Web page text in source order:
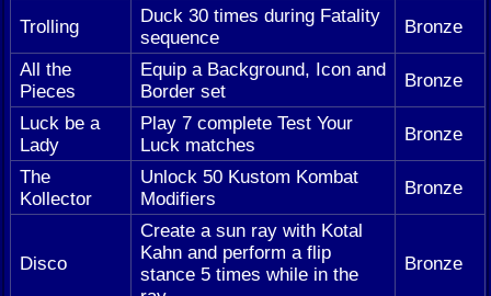
Trolling
Duck 30 times during Fatality
sequence
Bronze
All the
Pieces
Equip a Background, Icon and
Border set
Bronze
Luck be a
Lady
Play 7 complete Test Your
Luck matches
Bronze
The
Kollector
Unlock 50 Kustom Kombat
Modifiers
Bronze
Disco
Create a sun ray with Kotal
Kahn and perform a flip
stance 5 times while in the
Bronze